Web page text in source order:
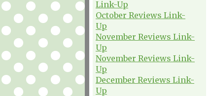
Link-Up
October Reviews Link-
Up
November Reviews Link-
Up
November Reviews Link-
Up
December Reviews Link-
Up